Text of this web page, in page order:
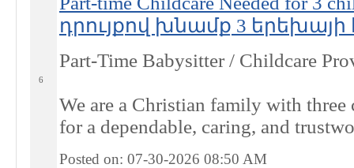
6
դրույքով խնամք 3 երեխայի
Part-Time Babysitter / Childcare
We are a Christian family with
for a dependable, caring, and
Posted on: 07-30-2026 08:50 AM